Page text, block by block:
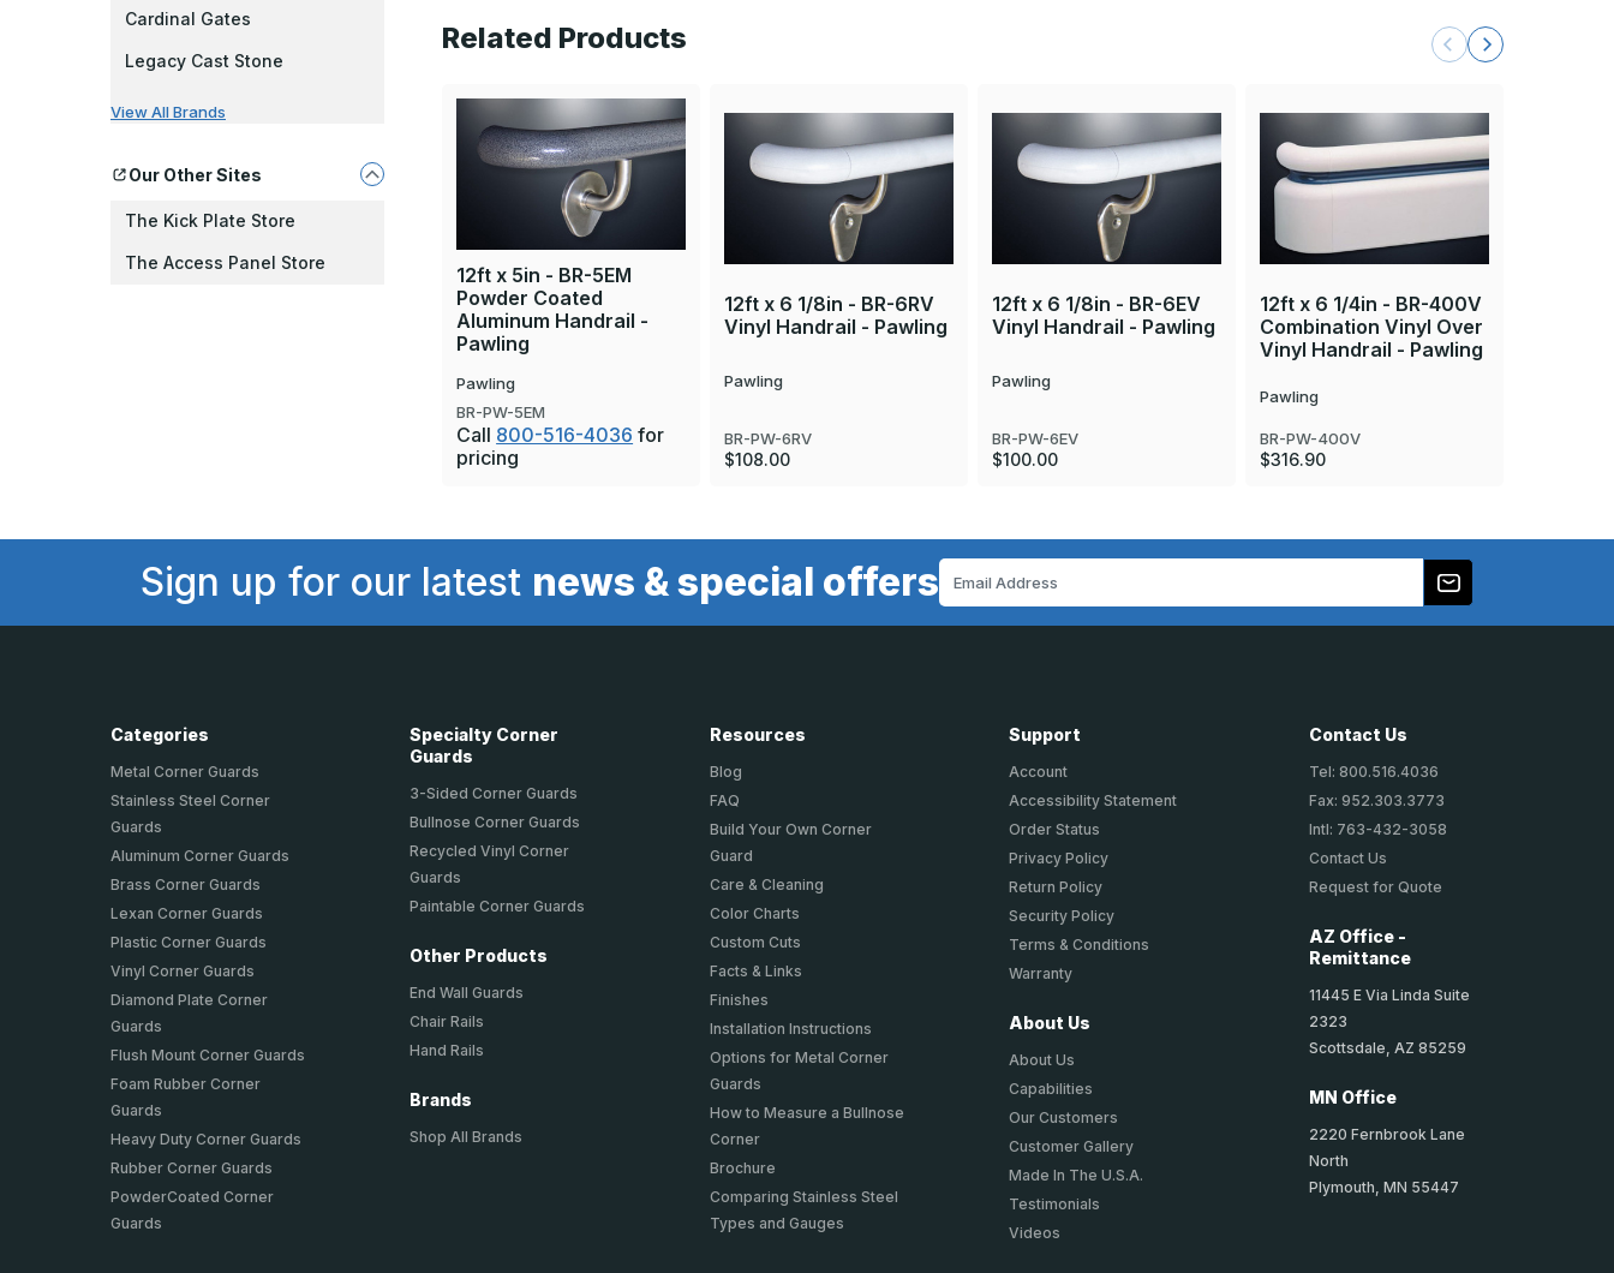
Cardinal Gates
Legacy Cast Stone
View All Brands
Our Other Sites
The Kick Plate Store
The Access Panel Store
Related Products
12ft x 5in - BR-5EM
Powder Coated
Aluminum Handrail -
Pawling
Pawling
BR-PW-5EM
Call 800-516-4036 for
pricing
12ft x 6 1/8in - BR-6RV
Vinyl Handrail - Pawling
Pawling
BR-PW-6RV
$108.00
12ft x 6 1/8in - BR-6EV
Vinyl Handrail - Pawling
Pawling
BR-PW-6EV
$100.00
12ft x 6 1/4in - BR-400V
Combination Vinyl Over
Vinyl Handrail - Pawling
Pawling
BR-PW-400V
$316.90
Sign up for our latest news & special offersAddress
Categories
Metal Corner Guards
Stainless Steel Corner
Guards
Aluminum Corner Guards
Brass Corner Guards
Lexan Corner Guards
Plastic Corner Guards
Vinyl Corner Guards
Diamond Plate Corner
Guards
Flush Mount Corner Guards
Foam Rubber Corner
Guards
Heavy Duty Corner Guards
Rubber Corner Guards
PowderCoated Corner
Guards
Specialty Corner
Guards
3-Sided Corner Guards
Bullnose Corner Guards
Recycled Vinyl Corner
Guards
Paintable Corner Guards
Other Products
End Wall Guards
Chair Rails
Hand Rails
Brands
Shop All Brands
Resources
Blog
FAQ
Build Your Own Corner
Guard
Care & Cleaning
Color Charts
Custom Cuts
Facts & Links
Finishes
Installation Instructions
Options for Metal Corner
Guards
How to Measure a Bullnose
Corner
Brochure
Comparing Stainless Steel
Types and Gauges
Support
Account
Accessibility Statement
Order Status
Privacy Policy
Return Policy
Security Policy
Terms & Conditions
Warranty
About Us
About Us
Capabilities
Our Customers
Customer Gallery
Made In The U.S.A.
Testimonials
Videos
Contact Us
Tel: 800.516.4036
Fax: 952.303.3773
Intl: 763-432-3058
Contact Us
Request for Quote
AZ Office -
Remittance
11445 E Via Linda Suite
2323
Scottsdale, AZ 85259
MN Office
2220 Fernbrook Lane
North
Plymouth, MN 55447